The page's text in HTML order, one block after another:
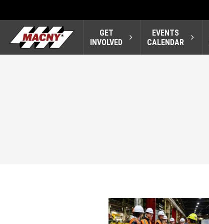
GET
INVOLVED
EVENTS
CALENDAR